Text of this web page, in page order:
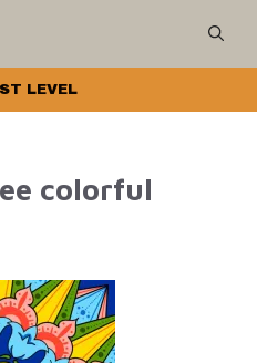
LEVEL
colorful